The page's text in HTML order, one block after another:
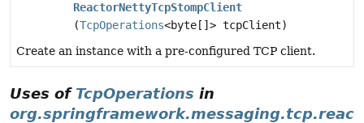
ReactorNettyTcpStompClient
(TcpOperations<byte[]> tcpClient)
Create an instance with a pre-configured TCP client.
Uses of TcpOperations in